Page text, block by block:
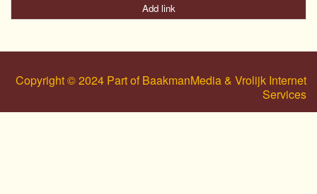
Add link
Copyright © 2024 Part of BaakmanMedia & Vrolijk Internet
Services